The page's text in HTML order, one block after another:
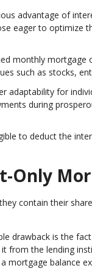
advantage of
eager to optimize
monthly
such as stocks,
adaptability for
during
to deduct the
Only
contain their
drawback is the
from the lending
mortgage balance